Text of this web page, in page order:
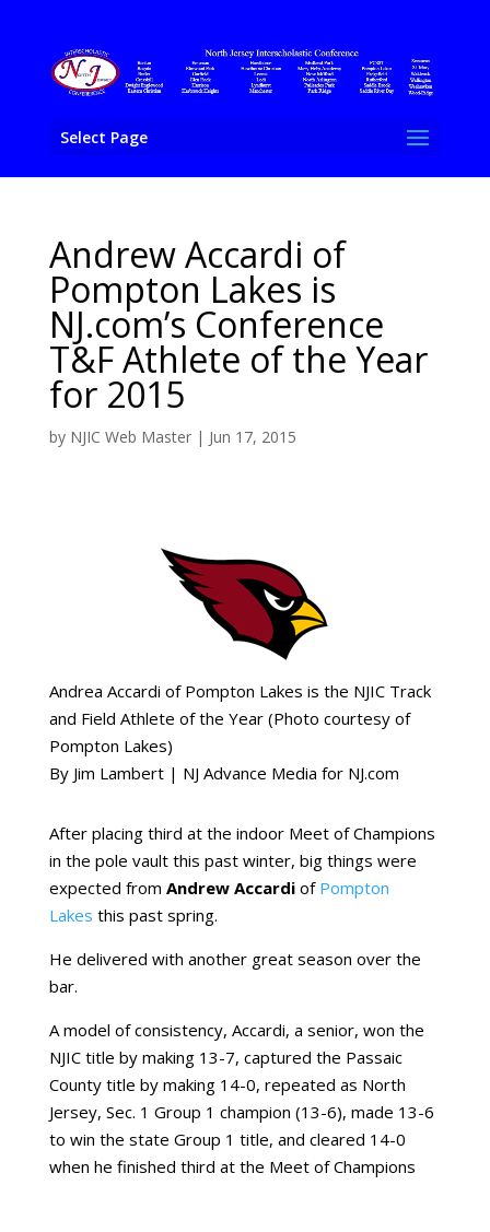
Select Page
Andrew Accardi of
Pompton Lakes is
NJ.com’s Conference
T&F Athlete of the Year
for 2015
by NJIC Web Master| Jun 17, 2015
Andrea Accardi of Pompton Lakes is the NJIC Track
and Field Athlete of the Year (Photo courtesy of
Pompton Lakes)
By Jim Lambert | NJ Advance Media for NJ.com
After placing third at the indoor Meet of Champions
in the pole vault this past winter, big things were
expected from Andrew AccardiofPompton
Lakes this past spring.
He delivered with another great season over the
bar.
A model of consistency, Accardi, a senior, won the
NJIC title by making 13-7, captured the Passaic
County title by making 14-0, repeated as North
Jersey, Sec. 1 Group 1 champion (13-6), made 13-6
to win the state Group 1 title, and cleared 14-0
when he finished third at the Meet of Champions